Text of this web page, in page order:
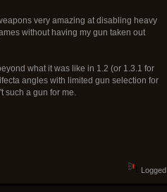
very amazing at disabling heavy
without having my gun taken out
what it was like in 1.2 (or 1.3.1 for
angles with limited gun selection for
such a gun for me.
Logged